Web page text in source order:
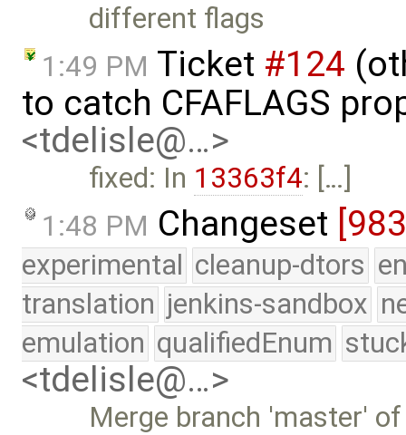
different flags
1:49 PM Ticket #124
to catch CFAFLAGS
<tdelisle@…>
fixed: In 13363f4: […]
1:48 PM Changeset
experimental cleanup-dtors
translation jenkins-sandbox
emulation qualifiedEnum
<tdelisle@…>
Merge branch 'master'